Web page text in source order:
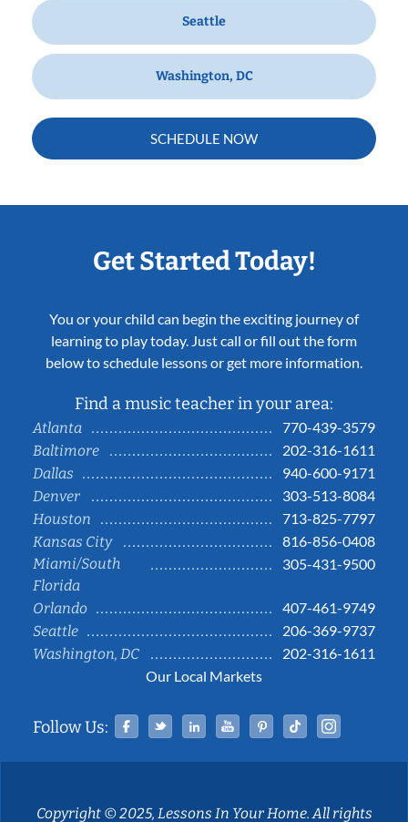
Seattle
Washington, DC
SCHEDULE NOW
Get Started Today!
You or your child can begin the exciting journey of
learning to play today. Just call or fill out the form
below to schedule lessons or get more information.
Find a music teacher in your area:
Atlanta
770-439-3579
Baltimore
202-316-1611
Dallas
940-600-9171
Denver
303-513-8084
Houston
713-825-7797
Kansas City
816-856-0408
Miami/South
Florida
305-431-9500
Orlando
407-461-9749
Seattle
206-369-9737
Washington, DC
202-316-1611
Our Local Markets
Follow Us: Facebook
TwitterLinked InYouTubePinterestTiktok
Copyright © 2025, Lessons In Your Home. All rights